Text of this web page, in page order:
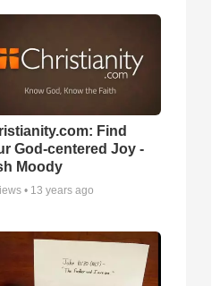
Find
God-centered Joy -
Moody
• 13 years ago